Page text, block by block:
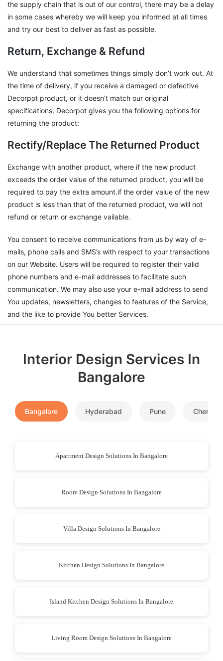
the supply chain that is out of our control, there may be a delay
in some cases whereby we will keep you informed at all times
and try our best to deliver as fast as possible.
Return, Exchange & Refund
We understand that sometimes things simply don’t work out. At
the time of delivery, if you receive a damaged or defective
Decorpot product, or it doesn’t match our original
specifications, Decorpot gives you the following options for
returning the product:
Rectify/Replace The Returned Product
Exchange with another product, where if the new product
exceeds the order value of the returned product, you will be
required to pay the extra amount.if the order value of the new
product is less than that of the returned product, we will not
refund or return or exchange vailable.
You consent to receive communications from us by way of e-
mails, phone calls and SMS’s with respect to your transactions
on our Website. Users will be required to register their valid
phone numbers and e-mail addresses to facilitate such
communication. We may also use your e-mail address to send
You updates, newsletters, changes to features of the Service,
and the like to provide You better Services.
Interior Design Services In
Bangalore
Bangalore Hyderabad Pune Chennai
Apartment Design Solutions In Bangalore
Room Design Solutions In Bangalore
Villa Design Solutions In Bangalore
Kitchen Design Solutions In Bangalore
Island Kitchen Design Solutions In Bangalore
Living Room Design Solutions In Bangalore